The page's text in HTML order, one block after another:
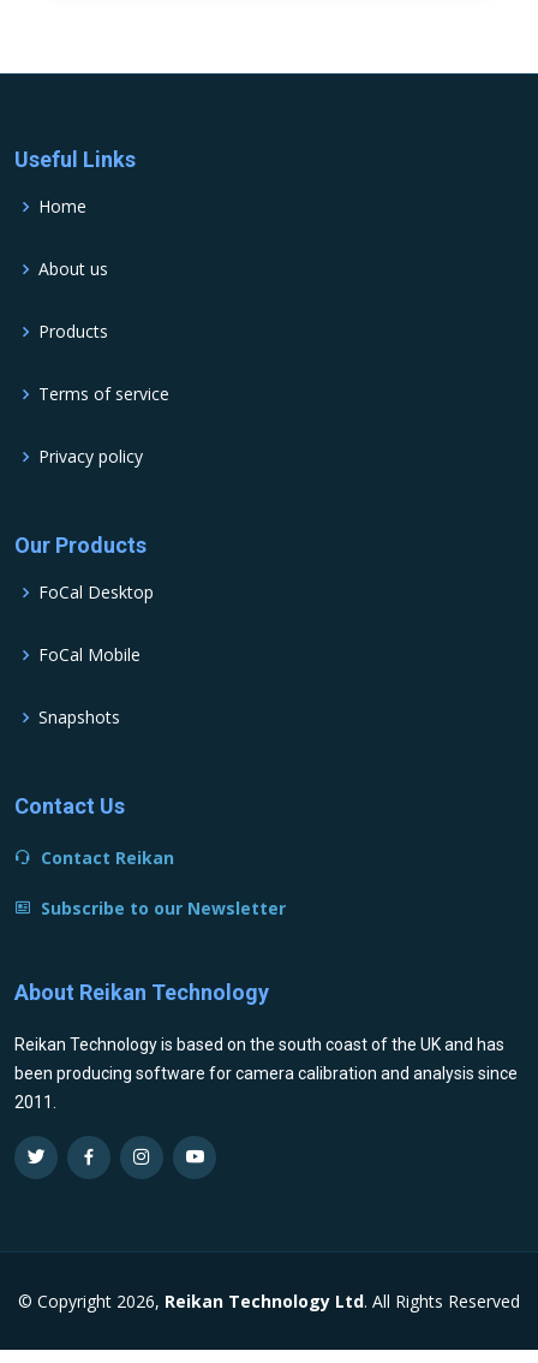
Useful Links
Home
About us
Products
Terms of service
Privacy policy
Our Products
FoCal Desktop
FoCal Mobile
Snapshots
Contact Us
Contact Reikan
Subscribe to our Newsletter
About Reikan Technology
Reikan Technology is based on the south coast of the UK and has
been producing software for camera calibration and analysis since
2011.
© Copyright 2026, Reikan Technology Ltd. All Rights Reserved